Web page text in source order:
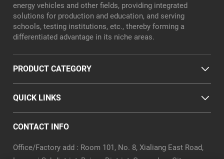
energy vehicles and other fields, providing integrated
solutions for production and education, and serving
schools, testing institutions, etc., thereby forming a
differentiated advantage in its niche areas.
PRODUCT CATEGORY
QUICK LINKS
CONTACT INFO
Office/Factory add : Room 101, No. 8, Xialiang East Road,